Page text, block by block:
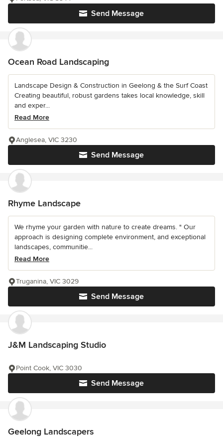
Send Message
Ocean Road Landscaping
Landscape Design & Construction in Geelong & the Surf Coast
Creating beautiful, robust gardens takes local knowledge, skill
and exper...
Read More
Send Message
Anglesea, VIC 3230
Rhyme Landscape
We rhyme your garden with nature to create dreams. " Our
approach is designing complete environment, and exceptional
landscapes, communitie...
Read More
Send Message
Truganina, VIC 3029
J&M Landscaping Studio
Send Message
Point Cook, VIC 3030
Geelong Landscapers